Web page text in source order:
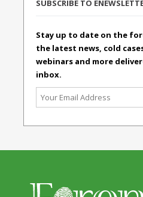
SUBSCRIBE TO
Stay up to date on the
the latest news, cold
webinars and more
inbox.